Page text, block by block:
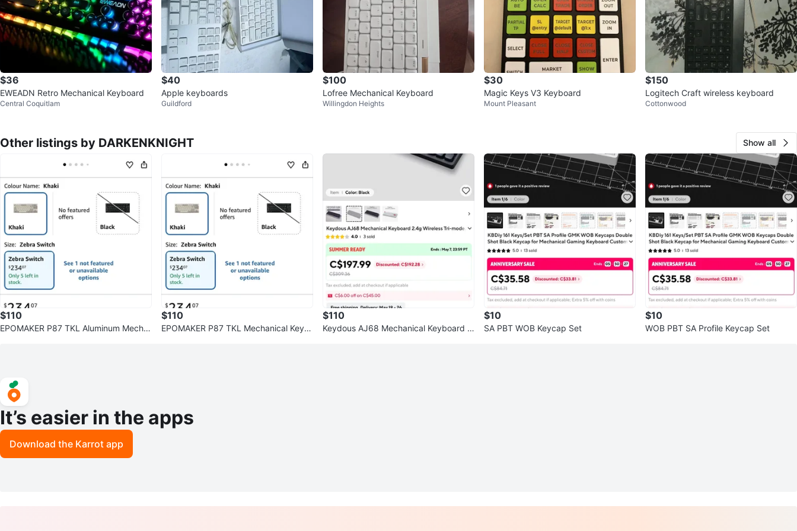
$36
EWEADN Retro Mechanical Keyboard
Central Coquitlam
$40
Apple keyboards
Guildford
$100
Lofree Mechanical Keyboard
Willingdon Heights
$30
Magic Keys V3 Keyboard
Mount Pleasant
$150
Logitech Craft wireless keyboard
Cottonwood
Other listings by DARKENKNIGHT Show all
$110
EPOMAKER P87 TKL Aluminum Mecha
$110
EPOMAKER P87 TKL Mechanical Keyb
$110
Keydous AJ68 Mechanical Keyboard -
$10
SA PBT WOB Keycap Set
$10
WOB PBT SA Profile Keycap Set
It’s easier in the apps
Download the Karrot app